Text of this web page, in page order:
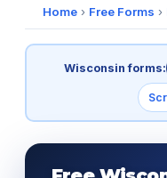
Home › Free Forms ›
Wisconsin forms: